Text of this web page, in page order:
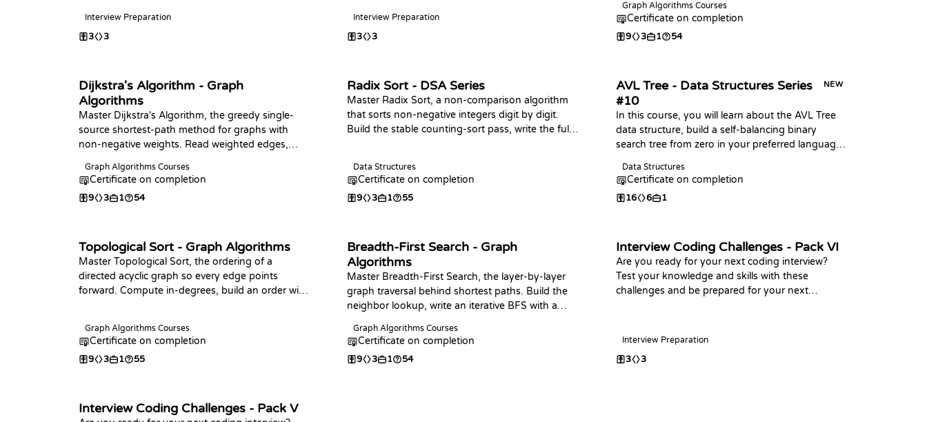
Interview Preparation
3 3
Interview Preparation
3 3
language of choice, and answer distance and
cycle queries.
Graph Algorithms Courses
Certificate on completion
9 3 1 54
Dijkstra's Algorithm - Graph
Algorithms
Master Dijkstra's Algorithm, the greedy single-
source shortest-path method for graphs with
non-negative weights. Read weighted edges,
language of choice, and answer point-to-point
and farthest-vertex queries.
Graph Algorithms Courses
Certificate on completion
9 3 1 54
Radix Sort - DSA Series
Master Radix Sort, a non-comparison algorithm
that sorts non-negative integers digit by digit.
Build the stable counting-sort pass, write the full
challenges.
Data Structures
Certificate on completion
9 3 1 55
AVL Tree - Data Structures Series
#10
NEW
In this course, you will learn about the AVL Tree
data structure, build a self-balancing binary
search tree from zero in your preferred language,
Data Structures
Certificate on completion
16 6 1
Topological Sort - Graph Algorithms
Master Topological Sort, the ordering of a
directed acyclic graph so every edge points
forward. Compute in-degrees, build an order with
Graph Algorithms Courses
Certificate on completion
9 3 1 55
Breadth-First Search - Graph
Algorithms
Master Breadth-First Search, the layer-by-layer
graph traversal behind shortest paths. Build the
neighbor lookup, write an iterative BFS with a
find shortest-path distances in unweighted
graphs.
Graph Algorithms Courses
Certificate on completion
9 3 1 54
Interview Coding Challenges - Pack VI
Are you ready for your next coding interview?
Test your knowledge and skills with these
challenges and be prepared for your next
Interview Preparation
3 3
Interview Coding Challenges - Pack V